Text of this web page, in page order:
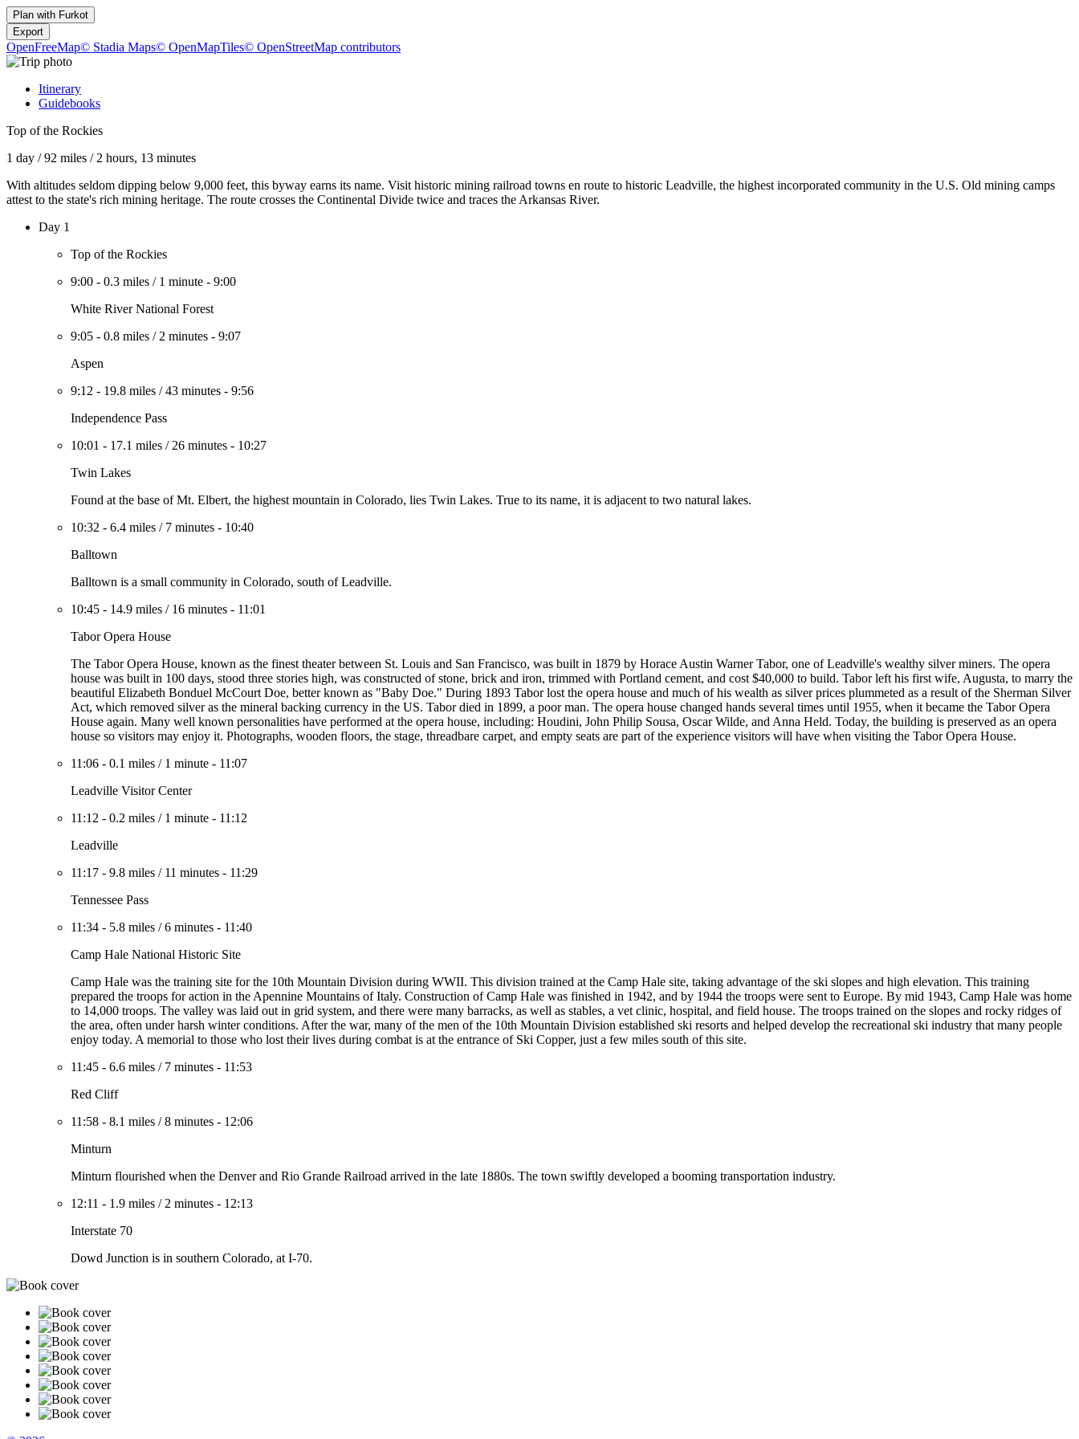
Plan with Furkot
Export
OpenFreeMap© Stadia Maps© OpenMapTiles© OpenStreetMap contributors
Itinerary
Guidebooks
Top of the Rockies
1 day /92 miles / 2 hours, 13 minutes
With altitudes seldom dipping below 9,000 feet, this byway earns its name. Visit historic mining railroad towns en route to historic Leadville, the highest incorporated community in the U.S. Old mining camps
attest to the state's rich mining heritage. The route crosses the Continental Divide twice and traces the Arkansas River.
Day 1
Top of the Rockies
9:00 - 0.3 miles / 1 minute - 9:00
White River National Forest
9:05 - 0.8 miles / 2 minutes - 9:07
Aspen
9:12 - 19.8 miles /43 minutes - 9:56
Independence Pass
10:01 - 17.1 miles / 26 minutes - 10:27
Twin Lakes
Found at the base of Mt. Elbert, the highest mountain in Colorado, lies Twin Lakes. True to its name, it is adjacent to two natural lakes.
10:32 - 6.4 miles / 7 minutes - 10:40
Balltown
Balltown is a small community in Colorado, south of Leadville.
10:45 - 14.9 miles / 16 minutes - 11:01
Tabor Opera House
The Tabor Opera House, known as the finest theater between St. Louis and San Francisco, was built in 1879 by Horace Austin Warner Tabor, one of Leadville's wealthy silver miners. The opera
house was built in 100 days, stood three stories high, was constructed of stone, brick and iron, trimmed with Portland cement, and cost $40,000 to build. Tabor left his first wife, Augusta, to marry the
beautiful Elizabeth Bonduel McCourt Doe, better known as "Baby Doe." During 1893 Tabor lost the opera house and much of his wealth as silver prices plummeted as a result of the Sherman Silver
Act, which removed silver as the mineral backing currency in the US. Tabor died in 1899, a poor man. The opera house changed hands several times until 1955, when it became the Tabor Opera
House again. Many well known personalities have performed at the opera house, including: Houdini, John Philip Sousa, Oscar Wilde, and Anna Held. Today, the building is preserved as an opera
house so visitors may enjoy it. Photographs, wooden floors, the stage, threadbare carpet, and empty seats are part of the experience visitors will have when visiting the Tabor Opera House.
11:06 - 0.1 miles / 1 minute - 11:07
Leadville Visitor Center
11:12 - 0.2 miles / 1 minute - 11:12
Leadville
11:17 - 9.8 miles / 11 minutes - 11:29
Tennessee Pass
11:34 - 5.8 miles /6 minutes - 11:40
Camp Hale National Historic Site
Camp Hale was the training site for the 10th Mountain Division during WWII. This division trained at the Camp Hale site, taking advantage of the ski slopes and high elevation. This training
prepared the troops for action in the Apennine Mountains of Italy. Construction of Camp Hale was finished in 1942, and by 1944 the troops were sent to Europe. By mid 1943, Camp Hale was home
to 14,000 troops. The valley was laid out in grid system, and there were many barracks, as well as stables, a vet clinic, hospital, and field house. The troops trained on the slopes and rocky ridges of
the area, often under harsh winter conditions. After the war, many of the men of the 10th Mountain Division established ski resorts and helped develop the recreational ski industry that many people
enjoy today. A memorial to those who lost their lives during combat is at the entrance of Ski Copper, just a few miles south of this site.
11:45 - 6.6 miles / 7 minutes - 11:53
Red Cliff
11:58 - 8.1 miles /8 minutes - 12:06
Minturn
Minturn flourished when the Denver and Rio Grande Railroad arrived in the late 1880s. The town swiftly developed a booming transportation industry.
12:11 - 1.9 miles / 2 minutes - 12:13
Interstate 70
Dowd Junction is in southern Colorado, at I-70.